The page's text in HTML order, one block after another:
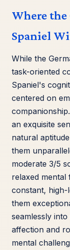
Where the
Spaniel
While the
task-oriented
Spaniel's
centered on
an exquisite
natural
them
moderate 3/5
relaxed
constant, high-
them
seamlessly
affection and
mental